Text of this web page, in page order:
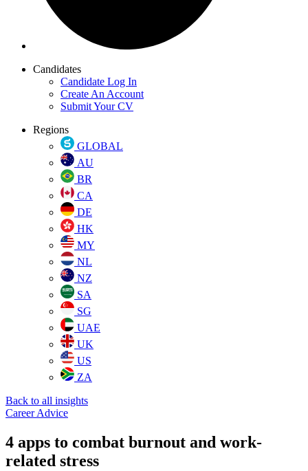
Candidates
Candidate Log In
Create An Account
Submit Your CV
Regions
GLOBAL
AU
BR
CA
DE
HK
MY
NL
NZ
SA
SG
UAE
UK
US
ZA
Back to all insights
Career Advice
4 apps to combat burnout and work-
related stress